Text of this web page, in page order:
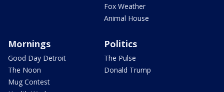
Fox Weather
Animal House
Mornings
Good Day Detroit
The Noon
Mug Contest
Politics
The Pulse
Donald Trump